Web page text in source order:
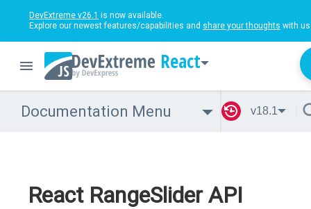
DevExtreme v26.1 is now available.
Explore our newest features/capabilities and share your thoughts with
React
Documentation Menu v18.1
React RangeSlider API